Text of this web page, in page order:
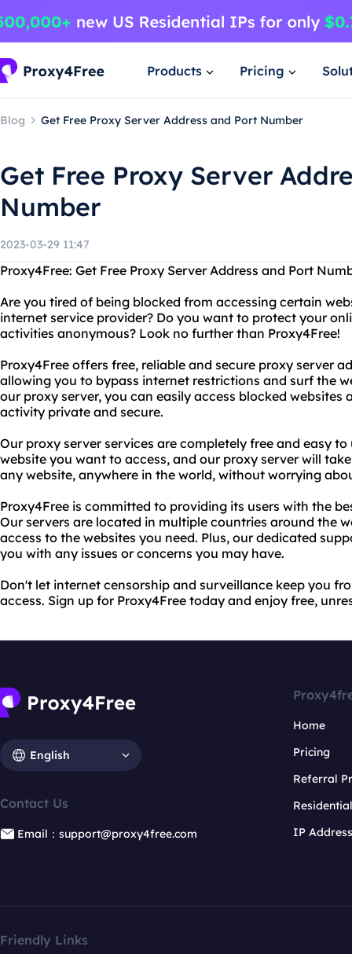
Products Pricing
Blog Get Free Proxy Server Address and Port Number
Get Free Proxy Server
Number
2023-03-29 11:47
Proxy4Free: Get Free Proxy Server Address and Port
Are you tired of being blocked from accessing certain
internet service provider? Do you want to protect your
activities anonymous? Look no further than Proxy4Free!
Proxy4Free offers free, reliable and secure proxy server
allowing you to bypass internet restrictions and surf the
our proxy server, you can easily access blocked websites
activity private and secure.
Our proxy server services are completely free and easy
website you want to access, and our proxy server will
any website, anywhere in the world, without worrying
Proxy4Free is committed to providing its users with the
Our servers are located in multiple countries around the
access to the websites you need. Plus, our dedicated
you with any issues or concerns you may have.
Don't let internet censorship and surveillance keep you
access. Sign up for Proxy4Free today and enjoy free,
English
Contact Us
Email：support@proxy4free.com
Home
Pricing
Referral
IP
Friendly Links